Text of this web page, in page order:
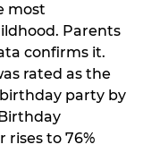
most
Parents
confirms it.
rated as the
party by
rises to 76%